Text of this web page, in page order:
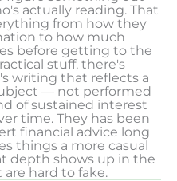
actually reading. That
from how they
to how much
before getting to the
stuff, there's
writing that reflects a
— not performed
of sustained interest
time. They has been
financial advice long
things a more casual
depth shows up in the
hard to fake.